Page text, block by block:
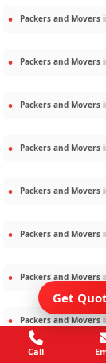
Packers and Movers
Packers and Movers
Packers and Movers
Packers and Movers
Packers and Movers
Packers and Movers
Packers and Movers
Packers and Movers
Get
Call